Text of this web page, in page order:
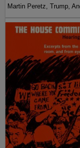
Martin Peretz, Trump,